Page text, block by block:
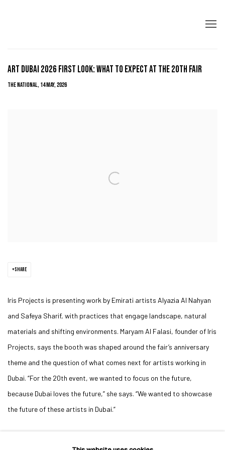
ART DUBAI 2026 FIRST LOOK: WHAT TO EXPECT AT THE 20TH FAIR
THE NATIONAL, 14 MAY, 2026
SHARE
Iris Projects is presenting work by Emirati artists Alyazia Al Nahyan
and Safeya Sharif, with practices that engage landscape, natural
materials and shifting environments. Maryam Al Falasi, founder of Iris
Projects, says the booth was shaped around the fair’s anniversary
theme and the question of what comes next for artists working in
Dubai. “For the 20th event, we wanted to focus on the future,
because Dubai loves the future,” she says. “We wanted to showcase
the future of these artists in Dubai.”